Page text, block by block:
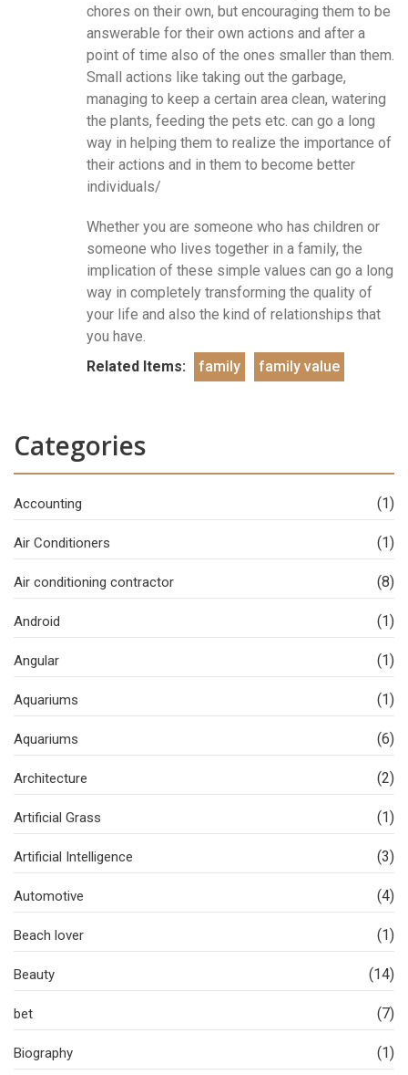
chores on their own, but encouraging them to be
answerable for their own actions and after a
point of time also of the ones smaller than them.
Small actions like taking out the garbage,
managing to keep a certain area clean, watering
the plants, feeding the pets etc. can go a long
way in helping them to realize the importance of
their actions and in them to become better
individuals/
Whether you are someone who has children or
someone who lives together in a family, the
implication of these simple values can go a long
way in completely transforming the quality of
your life and also the kind of relationships that
you have.
Related Items:
family family value
Categories
Accounting (1)
Air Conditioners (1)
Air conditioning contractor (8)
Android (1)
Angular (1)
Aquariums (1)
Aquariums (6)
Architecture (2)
Artificial Grass (1)
Artificial Intelligence (3)
Automotive (4)
Beach lover (1)
Beauty (14)
bet (7)
Biography (1)